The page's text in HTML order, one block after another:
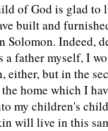
of God is glad
built and
Solomon. Indeed,
a father myself, I
either, but in the
home which I
my children's
will live in this